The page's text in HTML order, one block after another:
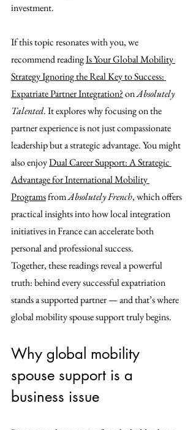
investment.
If this topic resonates with you, we
recommend reading Is Your Global Mobility
Strategy Ignoring the Real Key to Success:
Expatriate Partner Integration? on Absolutely
Talented. It explores why focusing on the
partner experience is not just compassionate
leadership but a strategic advantage. You might
also enjoy Dual Career Support: A Strategic
Advantage for International Mobility
Programs from Absolutely French, which offers
practical insights into how local integration
initiatives in France can accelerate both
personal and professional success.
Together, these readings reveal a powerful
truth: behind every successful expatriation
stands a supported partner — and that’s where
global mobility spouse support truly begins.
Why global mobility
spouse support is a
business issue